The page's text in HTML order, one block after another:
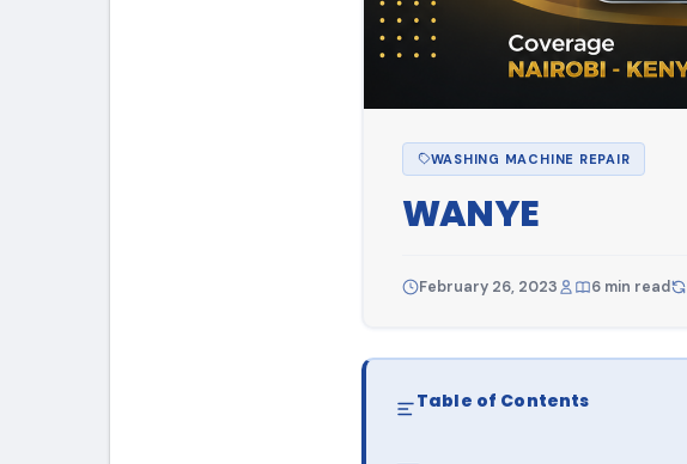
WASHING MACHINE REPAIR
WANYE
February 26, 2023 6 min read
Table of Contents